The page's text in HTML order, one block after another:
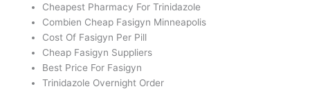
Cheapest Pharmacy For Trinidazole
Combien Cheap Fasigyn Minneapolis
Cost Of Fasigyn Per Pill
Cheap Fasigyn Suppliers
Best Price For Fasigyn
Trinidazole Overnight Order